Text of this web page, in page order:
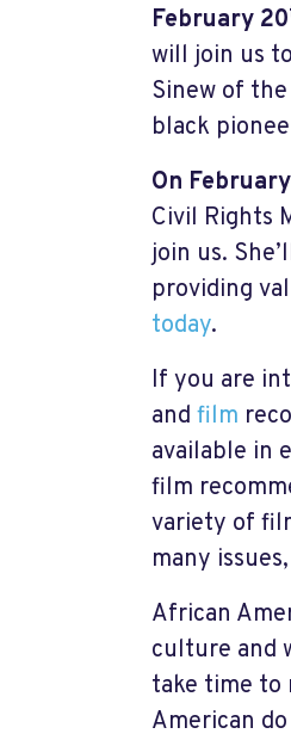
February 20
will join us
Sinew of
black
On
Civil Rights
join us.
providing
today.
If you are
and film
available in
film
variety of
many
African
culture and
take time to
American